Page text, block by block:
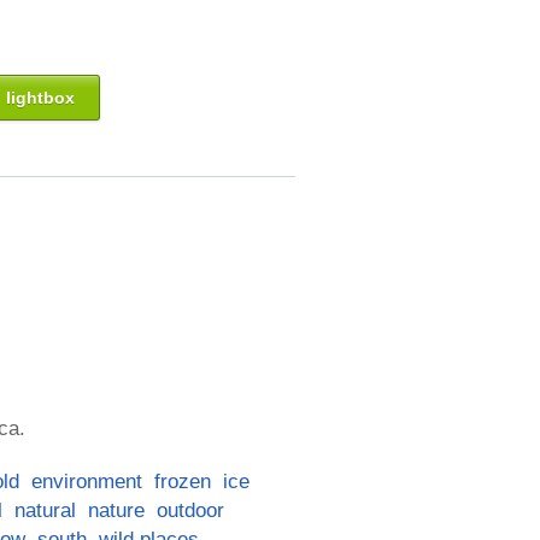
lightbox
environment frozen
ice
natural nature outdoor